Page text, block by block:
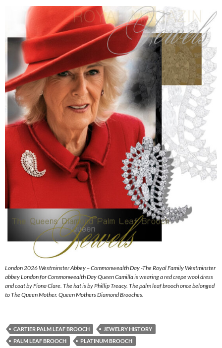
London 2026 Westminster Abbey – Commonwealth Day -The Royal Family Westminster
abbey London for Commonwealth Day Queen Camilla is wearing a red crepe wool dress
and coat by Fiona Clare. The hat is by Phillip Treacy. The palm leaf brooch once belonged
to The Queen Mother. Queen Mothers Diamond Brooches.
CARTIER PALM LEAF BROOCH
JEWELRY HISTORY
PALM LEAF BROOCH
PLATINUM BROOCH